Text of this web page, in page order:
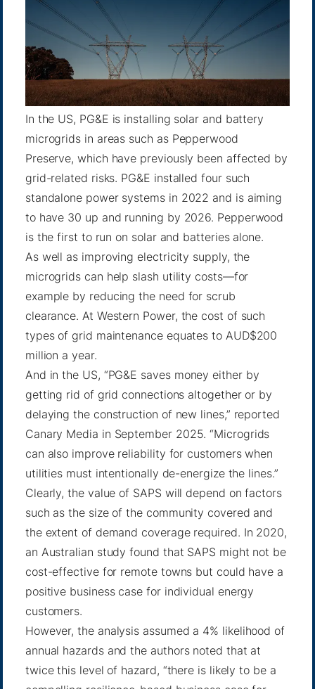
In the US, PG&E is installing solar and battery
microgrids in areas such as Pepperwood
Preserve, which have previously been affected by
grid-related risks. PG&E installed four such
standalone power systems in 2022 and is aiming
to have 30 up and running by 2026. Pepperwood
is the first to run on solar and batteries alone.
As well as improving electricity supply, the
microgrids can help slash utility costs—for
example by reducing the need for scrub
clearance. At Western Power, the cost of such
types of grid maintenance equates to AUD$200
million a year.
And in the US, “PG&E saves money either by
getting rid of grid connections altogether or by
delaying the construction of new lines,” reported
Canary Media in September 2025. “Microgrids
can also improve reliability for customers when
utilities must intentionally de-energize the lines.”
Clearly, the value of SAPS will depend on factors
such as the size of the community covered and
the extent of demand coverage required. In 2020,
an Australian study found that SAPS might not be
cost-effective for remote towns but could have a
positive business case for individual energy
customers.
However,the analysis assumed a 4% likelihood of
annual hazards and the authors noted that at
twice this level of hazard, “there is likely to be a